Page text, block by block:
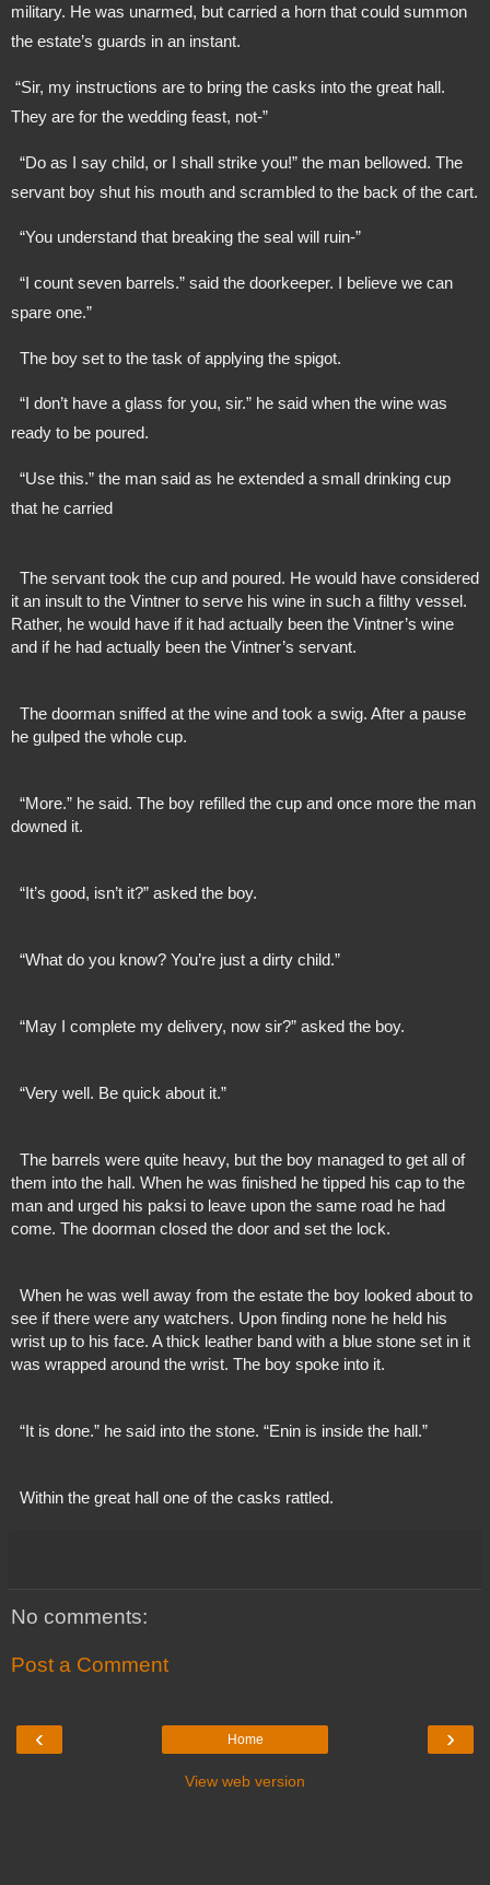
military. He was unarmed, but carried a horn that could summon
the estate’s guards in an instant.
They are for the wedding feast, not-”
servant boy shut his mouth and scrambled to the back of the cart.
“You understand that breaking the seal will ruin-”
spare one.”
The boy set to the task of applying the spigot.
ready to be poured.
that he carried
it an insult to the Vintner to serve his wine in such a filthy vessel.
Rather, he would have if it had actually been the Vintner’s wine
and if he had actually been the Vintner’s servant.
he gulped the whole cup.
downed it.
“It’s good, isn’t it?” asked the boy.
“What do you know? You’re just a dirty child.”
“May I complete my delivery, now sir?” asked the boy.
“Very well. Be quick about it.”
them into the hall. When he was finished he tipped his cap to the
man and urged his paksi to leave upon the same road he had
come. The doorman closed the door and set the lock.
see if there were any watchers. Upon finding none he held his
wrist up to his face. A thick leather band with a blue stone set in it
was wrapped around the wrist. The boy spoke into it.
“It is done.” he said into the stone. “Enin is inside the hall.”
Within the great hall one of the casks rattled.
No comments:
Post a Comment
‹ ›
Home
View web version